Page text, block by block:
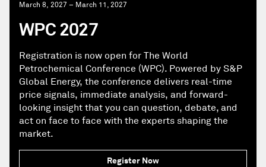
March 8, 2027 – March 11, 2027
WPC 2027
Registration is now open for The World
Petrochemical Conference (WPC). Powered by S&P
Global Energy, the conference delivers real-time
price signals, immediate analysis, and forward-
looking insight that you can question, debate, and
act on face to face with the experts shaping the
market.
Register Now